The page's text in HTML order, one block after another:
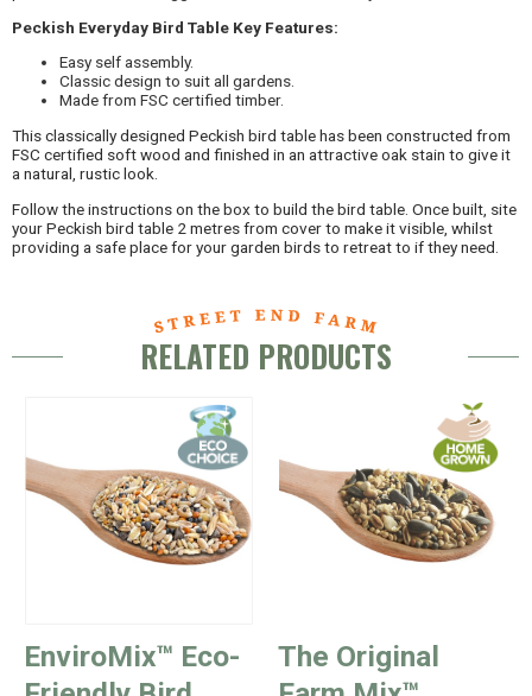
Peckish Everyday Bird Table Key Features:
Easy self assembly.
Classic design to suit all gardens.
Made from FSC certified timber.
This classically designed Peckish bird table has been constructed from
FSC certified soft wood and finished in an attractive oak stain to give it
a natural, rustic look.
Follow the instructions on the box to build the bird table. Once built, site
your Peckish bird table 2 metres from cover to make it visible, whilst
providing a safe place for your garden birds to retreat to if they need.
RELATED PRODUCTS
EnviroMix™ Eco-
The Original